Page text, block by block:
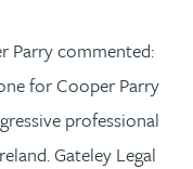
Parry commented:
for Cooper Parry
professional
Gateley Legal